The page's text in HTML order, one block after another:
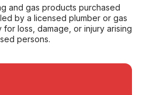
and gas products purchased
by a licensed plumber or gas
loss, damage, or injury arising
persons.